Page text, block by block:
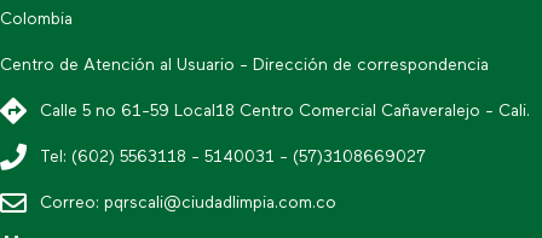
Colombia
Centro de Atención al Usuario - Dirección de correspondencia
Calle 5 no 61-59 Local18 Centro Comercial Cañaveralejo - Cali.
Tel: (602) 5563118 - 5140031 - (57)3108669027
Correo: pqrscali@ciudadlimpia.com.co